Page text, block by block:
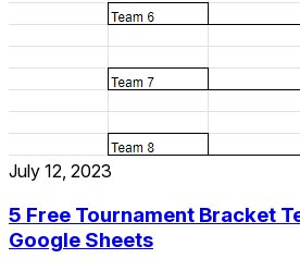
July 12, 2023
5 Free Tournament Bracket
Google Sheets